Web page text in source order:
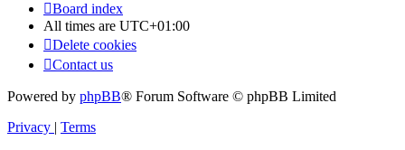
Board index
All times are UTC+01:00
Delete cookies
Contact us
Powered by phpBB® Forum Software © phpBB Limited
Privacy | Terms